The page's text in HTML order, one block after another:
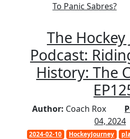
To Panic Sabres?
The
Podcast:
History: The
Author: Coach Rox
04, 2024
2024-02-10 HockeyJourney